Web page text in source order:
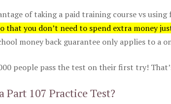
of taking a paid training course vs
that you don’t need to spend extra money
money back guarantee only applies to a
people pass the test on their first try!
107 Practice Test?